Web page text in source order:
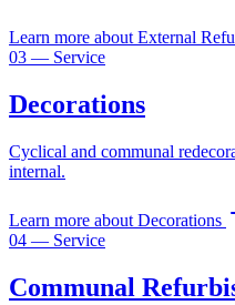
Learn more aboutExternal
03 — Service
Decorations
Cyclical and communal
internal.
Learn more about Decorations
04 — Service
Communal